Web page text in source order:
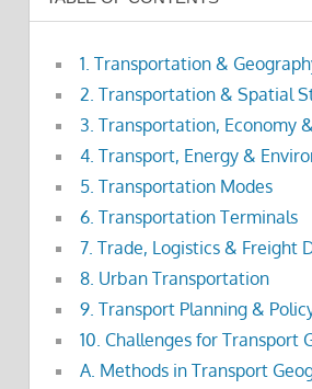
1. Transportation &
2. Transportation & Spatial
3. Transportation, Economy
4. Transport, Energy &
5. Transportation Modes
6. Transportation Terminals
7. Trade, Logistics & Freight
8. Urban Transportation
9. Transport Planning &
10. Challenges for Transport
A. Methods in Transport